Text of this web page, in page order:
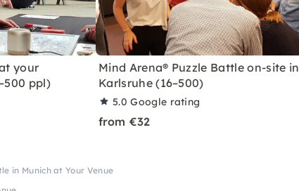
your
ppl)
Mind Arena® Puzzle Battle on-site in
Karlsruhe (16–500)
5.0Google rating
from €32
in Munich at Your Venue